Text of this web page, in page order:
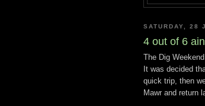
SATURDAY, 28
4 out of 6
The Dig
It was decided
quick trip, then
Mawr and return